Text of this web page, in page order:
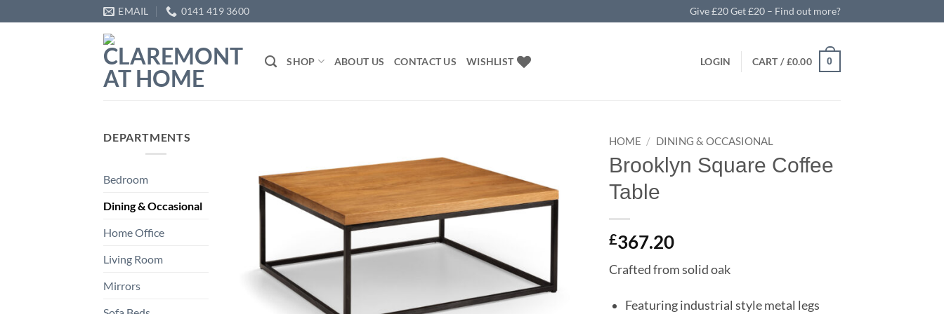
EMAIL 0141 419 3600 Give £20 Get £20 – Find out more?
SHOP ABOUT US CONTACT US WISHLIST LOGIN CART /£0.00 0
DEPARTMENTS
Bedroom
Dining & Occasional
Home Office
Living Room
Mirrors
wishlist
HOME / DINING & OCCASIONAL
Brooklyn Square Coffee
Table
£367.20
Crafted from solid oak
Featuring industrial style metal legs